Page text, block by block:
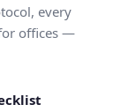
every
offices —